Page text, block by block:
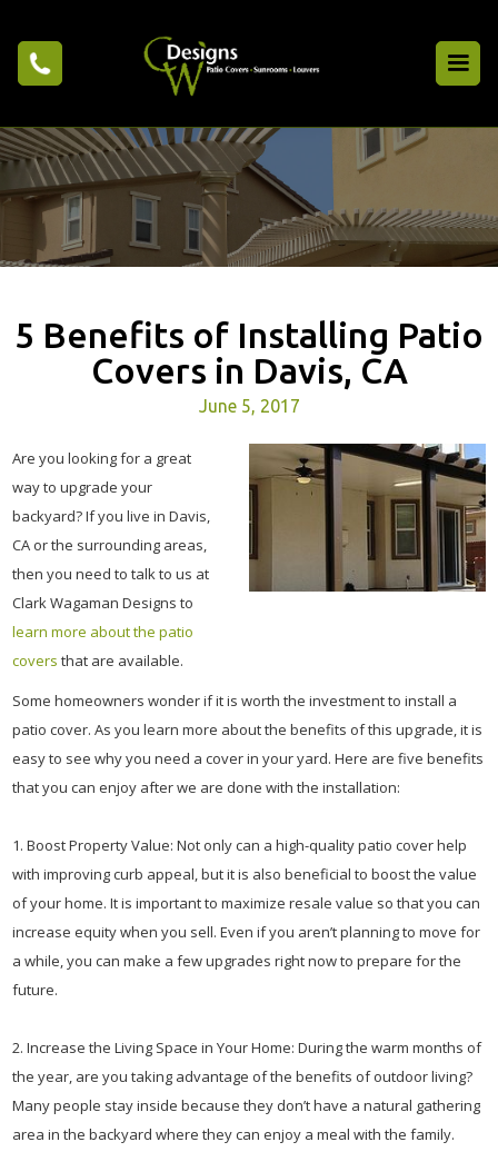
5 Benefits of Installing Patio
Covers in Davis, CA
June 5, 2017
Are you looking for a great
way to upgrade your
backyard? If you live in Davis,
CA or the surrounding areas,
then you need to talk to us at
Clark Wagaman Designs to
learn more about the patio
covers that are available.
Some homeowners wonder if it is worth the investment to install a
patio cover. As you learn more about the benefits of this upgrade, it is
easy to see why you need a cover in your yard. Here are five benefits
that you can enjoy after we are done with the installation:
1. Boost Property Value: Not only can a high-quality patio cover help
with improving curb appeal, but it is also beneficial to boost the value
of your home. It is important to maximize resale value so that you can
increase equity when you sell. Even if you aren’t planning to move for
a while, you can make a few upgrades right now to prepare for the
future.
2. Increase the Living Space in Your Home: During the warm months of
the year, are you taking advantage of the benefits of outdoor living?
Many people stay inside because they don’t have a natural gathering
area in the backyard where they can enjoy a meal with the family.